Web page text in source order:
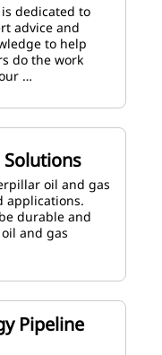
dedicated to
advice and
to help
do the work
…
Solutions
oil and gas
applications.
durable and
and gas
Pipeline